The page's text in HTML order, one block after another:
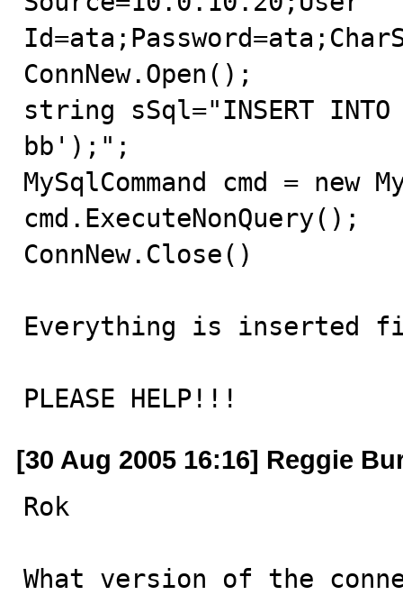
ConnNew.Open();
string sSql="INSERT
bb');";
MySqlCommand cmd = new
cmd.ExecuteNonQuery();
ConnNew.Close()
Everything is inserted
PLEASE HELP!!!
[30 Aug 2005 16:16] Reggie
Rok
What version of the